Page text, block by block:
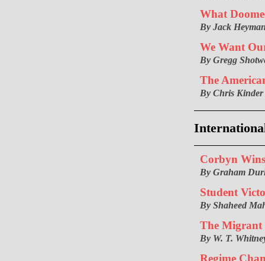
What
By Jack
We Want
By Gregg
The
By Chris Kinder
Corbyn
By Graham
Student
By Shaheed
The Migrant
By W. T.
Regime